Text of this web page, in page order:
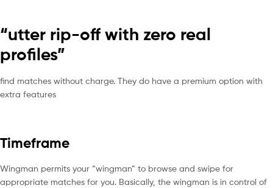
“utter rip-off with zero real
profiles”
find matches without charge. They do have a premium option with
extra features
Timeframe
Wingman permits your “wingman” to browse and swipe for
appropriate matches for you. Basically, the wingman is in control of